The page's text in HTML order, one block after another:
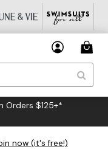
Orders $125+*
now (it's free!)